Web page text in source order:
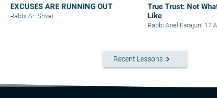
EXCUSES ARE RUNNING OUT
Rabbi Ari Shvat
True Trust: Not
Like
Rabbi Ariel Farajun| 17
Recent Lessons keyboard_arrow_right